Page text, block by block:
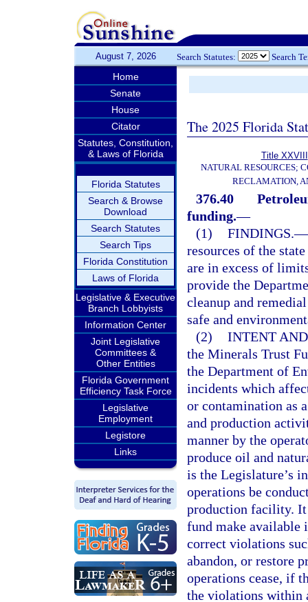
August 7, 2026 Search Statutes: Search
Home
Senate
House
Citator
Statutes, Constitution,
& Laws of Florida
Florida Statutes
Search & Browse
Download
Search Statutes
Search Tips
Florida Constitution
Laws of Florida
Legislative & Executive
Branch Lobbyists
Information Center
Joint Legislative
Committees &
Other Entities
Florida Government
Efficiency Task Force
Legislative
Employment
Legistore
Links
The 2025 Florida
Title XXVIII
NATURAL RESOURCES;
RECLAMATION,
376.40
funding.—
(1) FINDINGS.—
resources of the
are in excess of
provide the
cleanup and
safe and
(2) INTENT
the Minerals Trust
the Department of
incidents which
or contamination as
and production
manner by the
produce oil and
is the Legislature’s
operations be
production facility.
fund make available
correct violations
abandon, or restore
operations cease, if
the violations within